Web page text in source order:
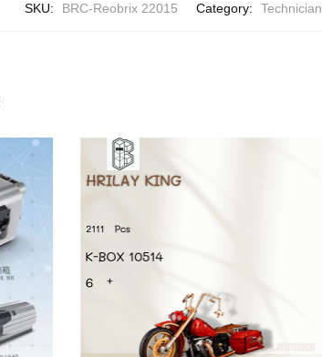
SKU: BRC-Reobrix 22015 Category: Technician